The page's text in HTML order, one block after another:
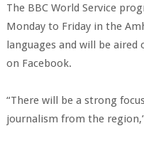
The BBC World Service
Monday to Friday in the
languages and will be aired
on Facebook.
“There will be a strong
journalism from the